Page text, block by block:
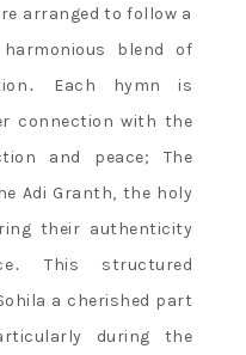
arranged to follow a
blend of
Each hymn is
connection with the
and peace; The
Adi Granth, the holy
their authenticity
This structured
a cherished part
during the